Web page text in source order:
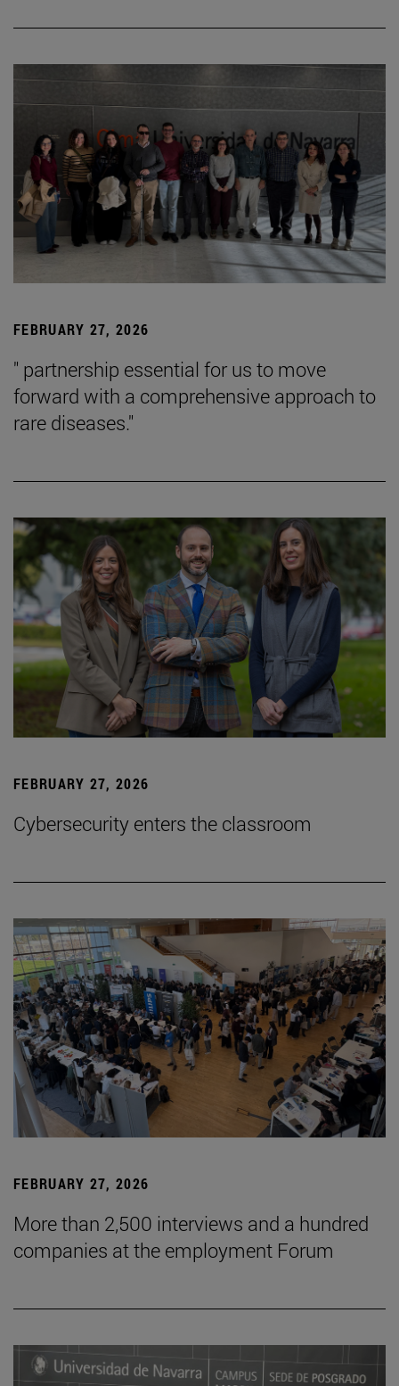
FEBRUARY 27, 2026
" partnership essential for us to move
forward with a comprehensive approach to
rare diseases."
FEBRUARY 27, 2026
Cybersecurity enters the classroom
FEBRUARY 27, 2026
More than 2,500 interviews and a hundred
companies at the employment Forum